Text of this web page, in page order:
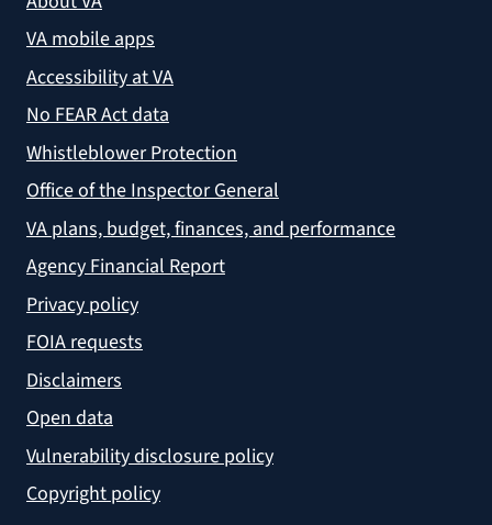
VA mobile apps
Accessibility at VA
No FEAR Act data
Whistleblower Protection
Office of the Inspector General
VA plans, budget, finances, and performance
Agency Financial Report
Privacy policy
FOIA requests
Disclaimers
Open data
Vulnerability disclosure policy
Copyright policy